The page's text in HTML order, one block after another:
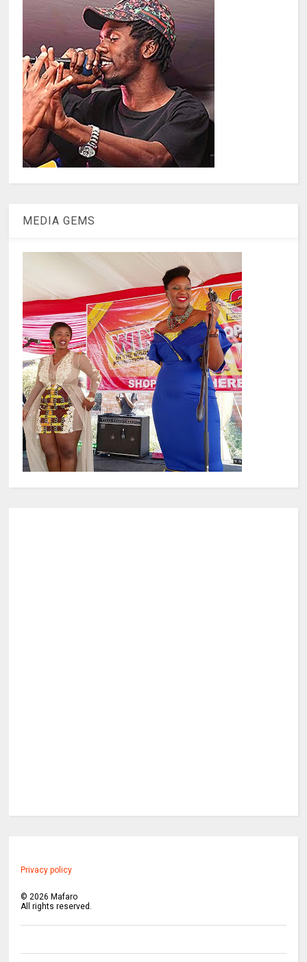
MEDIA GEMS
Privacy policy
©2026 Mafaro
All rights reserved.